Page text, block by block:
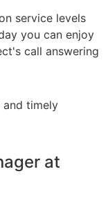
service levels
you can enjoy
call answering
and timely
at